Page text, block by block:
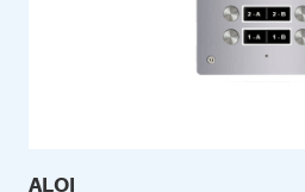
ALOI